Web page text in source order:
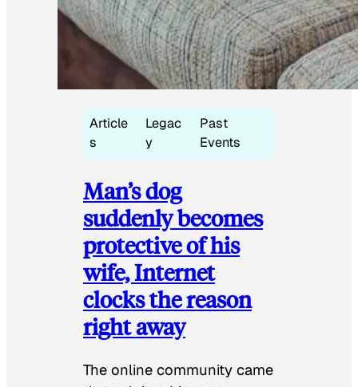
Article
s
Legac
y
Past
Events
Man’s dog
suddenly becomes
protective of his
wife, Internet
clocks the reason
right away
The online community came